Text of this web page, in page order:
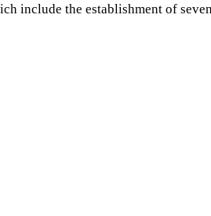
include the establishment of